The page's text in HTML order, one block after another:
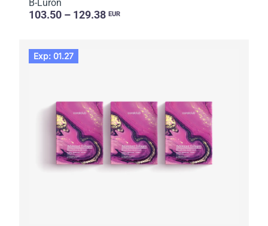
B-Luron
103.50 – 129.38 EUR
Exp: 01.27